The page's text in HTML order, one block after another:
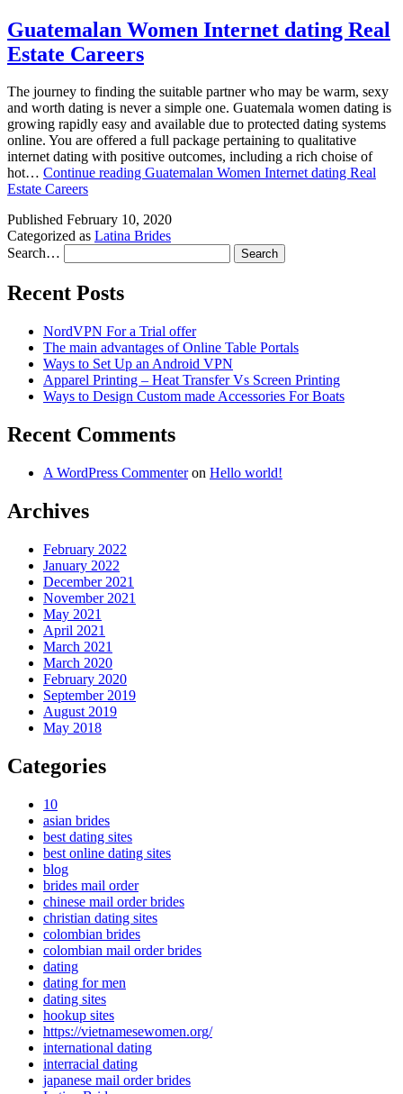
Guatemalan Women Internet dating Real
Estate Careers
The journey to finding the suitable partner who may be warm, sexy
and worth dating is never a simple one. Guatemala women dating is
growing rapidly easy and available due to protected dating systems
online. You are offered a full package pertaining to qualitative
internet dating with positive outcomes, including a rich choise of
hot… Continue reading Guatemalan Women Internet dating Real
Estate Careers
Published February 10, 2020
Categorized as Latina Brides
Search…
Recent Posts
NordVPN For a Trial offer
The main advantages of Online Table Portals
Ways to Set Up an Android VPN
Apparel Printing – Heat Transfer Vs Screen Printing
Ways to Design Custom made Accessories For Boats
Recent Comments
A WordPress Commenteron Hello world!
Archives
February 2022
January 2022
December 2021
November 2021
May 2021
April 2021
March 2021
March 2020
February 2020
September 2019
August 2019
May 2018
Categories
10
asian brides
best dating sites
best online dating sites
blog
brides mail order
chinese mail order brides
christian dating sites
colombian brides
colombian mail order brides
dating
dating for men
dating sites
hookup sites
https://vietnamesewomen.org/
international dating
interracial dating
japanese mail order brides